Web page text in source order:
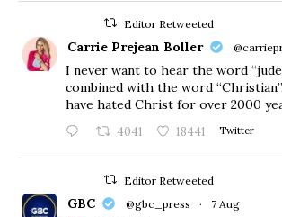
Editor Retweeted
Carrie Prejean Boller
I never want to hear the word
combined with the word
have hated Christ for over 2000
4041 18441 Twitter
Editor Retweeted
GBC @gbc_press · 7 Aug